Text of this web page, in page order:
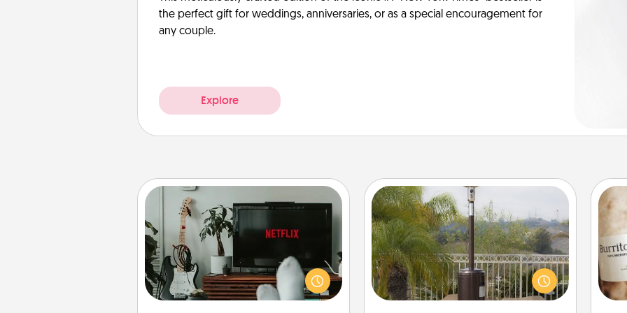
the perfect gift for weddings, anniversaries, or as a special encouragement for
any couple.
Explore
Streaming Subscription
Sometimes Quality Time looks like an
evening enjoying your favorite
movie or show together! Give the
gift of a streaming service for the
Outdoor Heater
An outdoor heater will allow you to
spend time outside together as the
weather gets colder.
gift